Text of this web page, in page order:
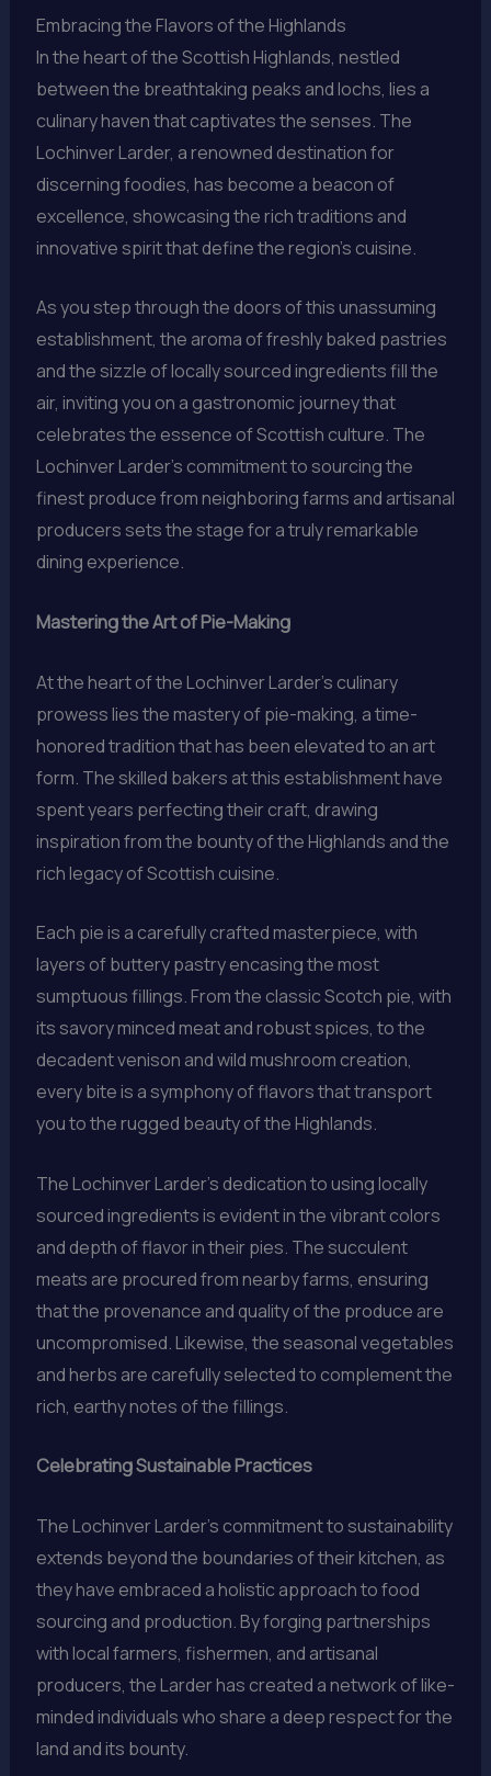
Embracing the Flavors of the Highlands
In the heart of the Scottish Highlands, nestled
between the breathtaking peaks and lochs, lies a
culinary haven that captivates the senses. The
Lochinver Larder, a renowned destination for
discerning foodies, has become a beacon of
excellence, showcasing the rich traditions and
innovative spirit that define the region’s cuisine.
As you step through the doors of this unassuming
establishment, the aroma of freshly baked pastries
and the sizzle of locally sourced ingredients fill the
air, inviting you on a gastronomic journey that
celebrates the essence of Scottish culture. The
Lochinver Larder’s commitment to sourcing the
finest produce from neighboring farms and artisanal
producers sets the stage for a truly remarkable
dining experience.
Mastering the Art of Pie-Making
At the heart of the Lochinver Larder’s culinary
prowess lies the mastery of pie-making, a time-
honored tradition that has been elevated to an art
form. The skilled bakers at this establishment have
spent years perfecting their craft, drawing
inspiration from the bounty of the Highlands and the
rich legacy of Scottish cuisine.
Each pie is a carefully crafted masterpiece, with
layers of buttery pastry encasing the most
sumptuous fillings. From the classic Scotch pie, with
its savory minced meat and robust spices, to the
decadent venison and wild mushroom creation,
every bite is a symphony of flavors that transport
you to the rugged beauty of the Highlands.
The Lochinver Larder’s dedication to using locally
sourced ingredients is evident in the vibrant colors
and depth of flavor in their pies. The succulent
meats are procured from nearby farms, ensuring
that the provenance and quality of the produce are
uncompromised. Likewise, the seasonal vegetables
and herbs are carefully selected to complement the
rich, earthy notes of the fillings.
Celebrating Sustainable Practices
The Lochinver Larder’s commitment to sustainability
extends beyond the boundaries of their kitchen, as
they have embraced a holistic approach to food
sourcing and production. By forging partnerships
with local farmers, fishermen, and artisanal
producers, the Larder has created a network of like-
minded individuals who share a deep respect for the
land and its bounty.